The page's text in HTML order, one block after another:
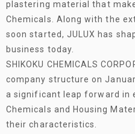
plastering material that
Chemicals. Along with the
soon started, JULUX has
business today.
SHIKOKU CHEMICALS
company structure on
a significant leap forward in
Chemicals and Housing
their characteristics.